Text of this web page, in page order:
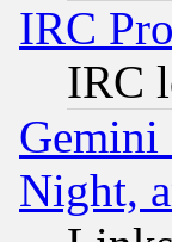
IRC
IRC
Gemini
Night,